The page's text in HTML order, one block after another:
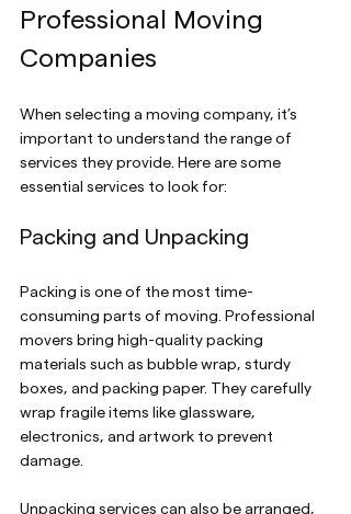
Professional Moving
Companies
When selecting a moving company, it’s
important to understand the range of
services they provide. Here are some
essential services to look for:
Packing and Unpacking
Packing is one of the most time-
consuming parts of moving. Professional
movers bring high-quality packing
materials such as bubble wrap, sturdy
boxes, and packing paper. They carefully
wrap fragile items like glassware,
electronics, and artwork to prevent
damage.
Unpacking services can also be arranged,